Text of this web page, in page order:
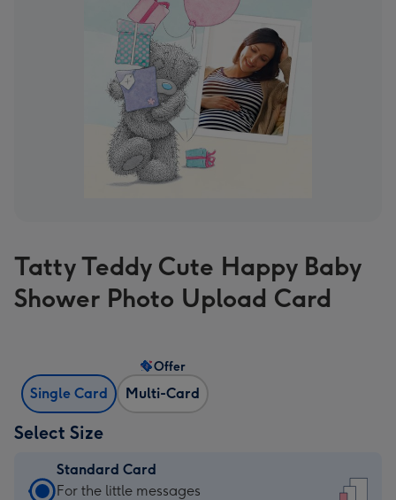
Tatty Teddy Cute Happy Baby
Shower Photo Upload Card
Single Card Multi-Card
Offer
Select Size
Standard Card
Standard
For the little messages